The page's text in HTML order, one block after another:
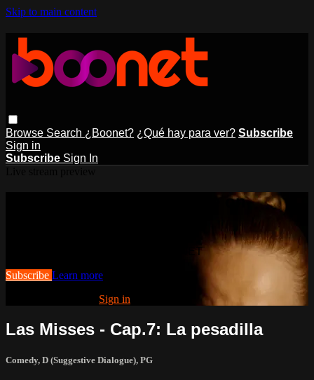
Skip to main content
Browse Search ¿Boonet? ¿Qué hay para ver? Subscribe
Sign in
Subscribe Sign In
Watch this video and more on
Watch this video and more on BOONET
Subscribe Learn more
Sign in
Las Misses - Cap.7: La pesadilla
Comedy, D (Suggestive Dialogue), PG